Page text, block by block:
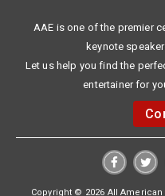
AAE is one of the premier
keynote
Let us help you find the
entertainer for
Copyright © 2026 All